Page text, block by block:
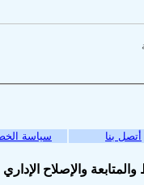
أتصل بنا سياسة
والإصلاح الإداري